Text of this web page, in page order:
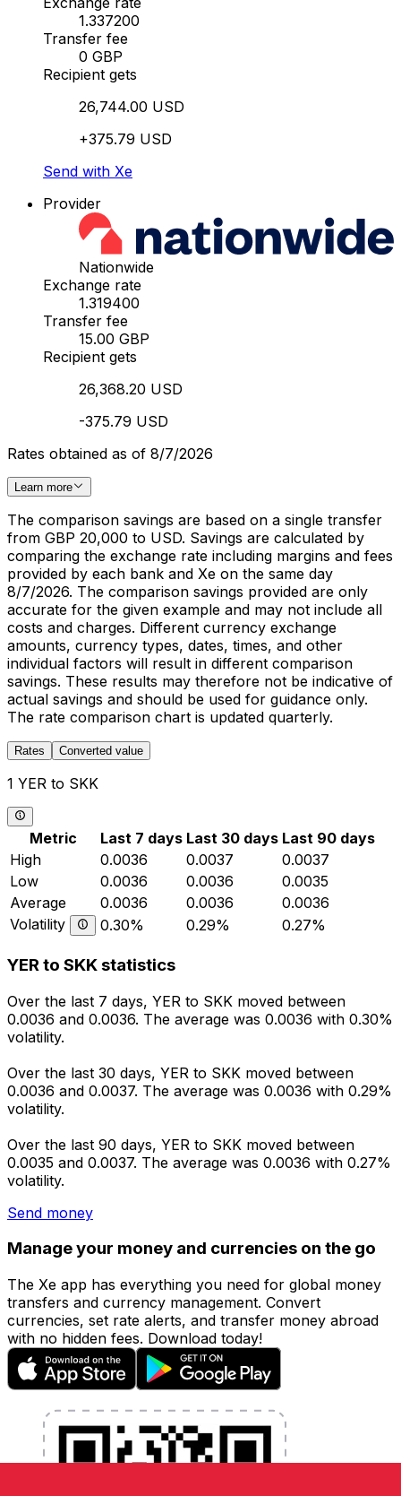
1.337200
Transfer fee
0 GBP
Recipient gets
26,744.00 USD
+375.79 USD
Send with Xe
Provider
Nationwide
Exchange rate
1.319400
Transfer fee
15.00 GBP
Recipient gets
26,368.20 USD
-375.79 USD
Rates obtained as of 8/7/2026
Learn more
The comparison savings are based on a single transfer
from GBP 20,000 to USD. Savings are calculated by
comparing the exchange rate including margins and fees
provided by each bank and Xe on the same day
8/7/2026. The comparison savings provided are only
accurate for the given example and may not include all
costs and charges. Different currency exchange
amounts, currency types, dates, times, and other
individual factors will result in different comparison
savings. These results may therefore not be indicative of
actual savings and should be used for guidance only.
The rate comparison chart is updated quarterly.
Rates Converted value
1 YER to SKK
Metric Last 7 days Last 30 days Last 90 days
High
0.0036 0.0037
0.0037
Low
0.0036 0.0036
0.0035
Average
0.0036 0.0036
0.0036
Volatility
0.30% 0.29% 0.27%
YER to SKK statistics
Over the last 7 days, YER to SKK moved between
0.0036 and 0.0036. The average was 0.0036 with 0.30%
volatility.
Over the last 30 days, YER to SKK moved between
0.0036 and 0.0037. The average was 0.0036 with 0.29%
volatility.
Over the last 90 days, YER to SKK moved between
0.0035 and 0.0037. The average was 0.0036 with 0.27%
volatility.
Send money
Manage your money and currencies on the go
The Xe app has everything you need for global money
transfers and currency management. Convert
currencies, set rate alerts, and transfer money abroad
with no hidden fees. Download today!